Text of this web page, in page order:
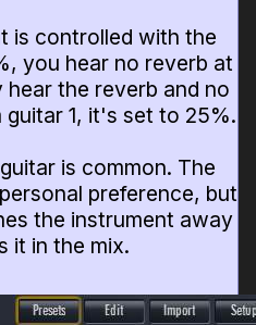
is controlled with the
you hear no reverb at
the reverb and no
1, it's set to 25%.
is common. The
preference, but
the instrument away
it in the mix.